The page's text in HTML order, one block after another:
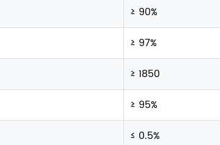
≥ 90%
≥ 97%
≥ 1850
≥ 95%
≤ 0.5%